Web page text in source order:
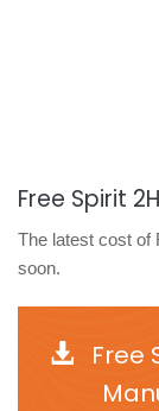
Free Spirit
The latest cost of
soon.
Free